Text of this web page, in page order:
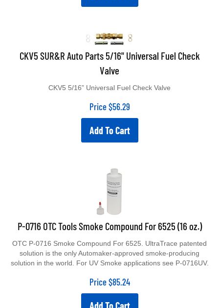
CKV5 SUR&R Auto Parts 5/16" Universal Fuel Check
Valve
Price $56.29
Add To Cart
P-0716 OTC Tools Smoke Compound For 6525 (16 oz.)
solution is the only Automaker-approved smoke-producing
solution in the world. For UV Smoke applications see P-0716UV.
Price $85.24
Add To Cart